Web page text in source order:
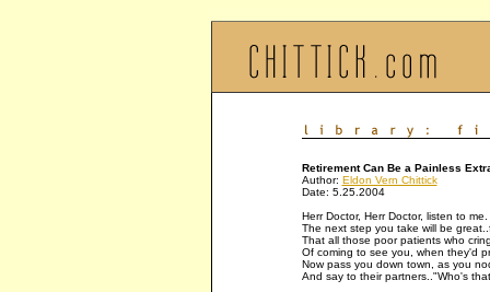
Retirement Can Be a Painless
Author: Eldon Vern Chittick
Date: 5.25.2004
Herr Doctor, Herr Doctor, listen to me.
The next step you take will be
That all those poor patients who
Of coming to see you, when they'd
Now pass you down town, as you
And say to their partners.."Who's